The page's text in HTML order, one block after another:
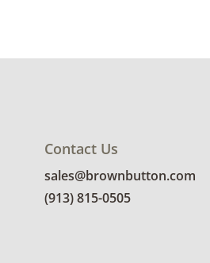
Contact Us
sales@brownbutton.com
(913) 815-0505